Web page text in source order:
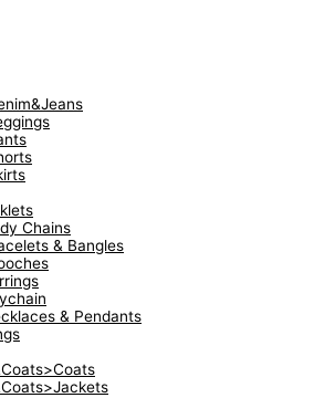
Chains
& Bangles
& Pendants